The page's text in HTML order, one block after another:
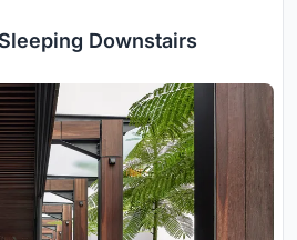
Downstairs